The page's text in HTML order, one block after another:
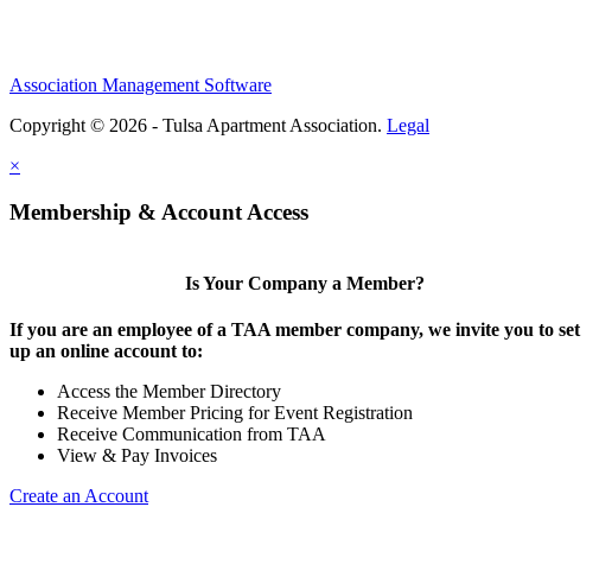
Association Management Software
Copyright © 2026 - Tulsa Apartment Association. Legal
×
Membership & Account Access
Is Your Company a Member?
If you are an employee of a TAA member company, we invite you to set
up an online account to:
Access the Member Directory
Receive Member Pricing for Event Registration
Receive Communication from TAA
View & Pay Invoices
Create an Account